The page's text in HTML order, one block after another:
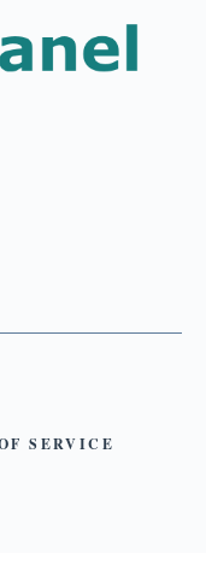
SERVICE